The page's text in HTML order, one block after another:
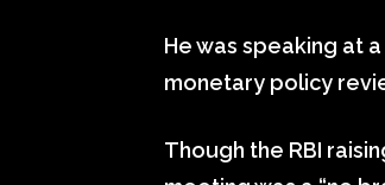
He was speaking at
monetary policy
Though the RBI